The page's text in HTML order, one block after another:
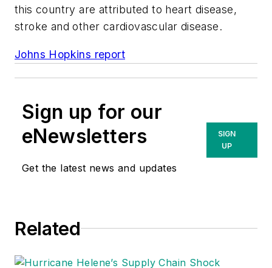
this country are attributed to heart disease,
stroke and other cardiovascular disease.
Johns Hopkins report
Sign up for our
eNewsletters
Get the latest news and updates
SIGN
UP
Related